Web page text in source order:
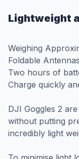
Lightweight
Weighing
Foldable Antennas
Two hours of
Charge quickly
DJI Goggles 2
without putting
incredibly light